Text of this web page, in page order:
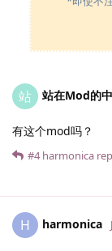
站 站在Mod的
有这个mod吗？
#4 harmonica
H harmonica